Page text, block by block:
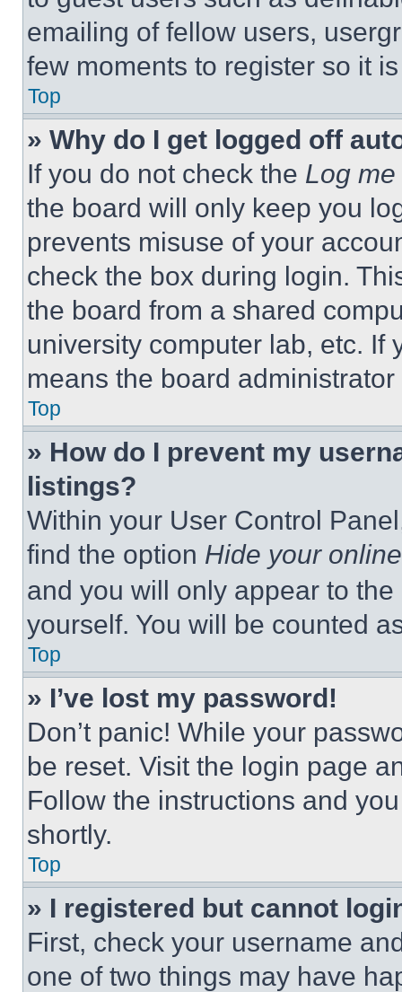
emailing of fellow users,
few moments to register so it
Top
» Why do I get logged off
If you do not check the Log
the board will only keep you
prevents misuse of your
check the box during login.
the board from a shared
university computer lab, etc. If
means the board
Top
» How do I prevent my
listings?
Within your User Control
find the option Hide your
and you will only appear to
yourself. You will be counted
Top
» I’ve lost my password!
Don’t panic! While your
be reset. Visit the login page
Follow the instructions and
shortly.
Top
» I registered but cannot
First, check your username
one of two things may have